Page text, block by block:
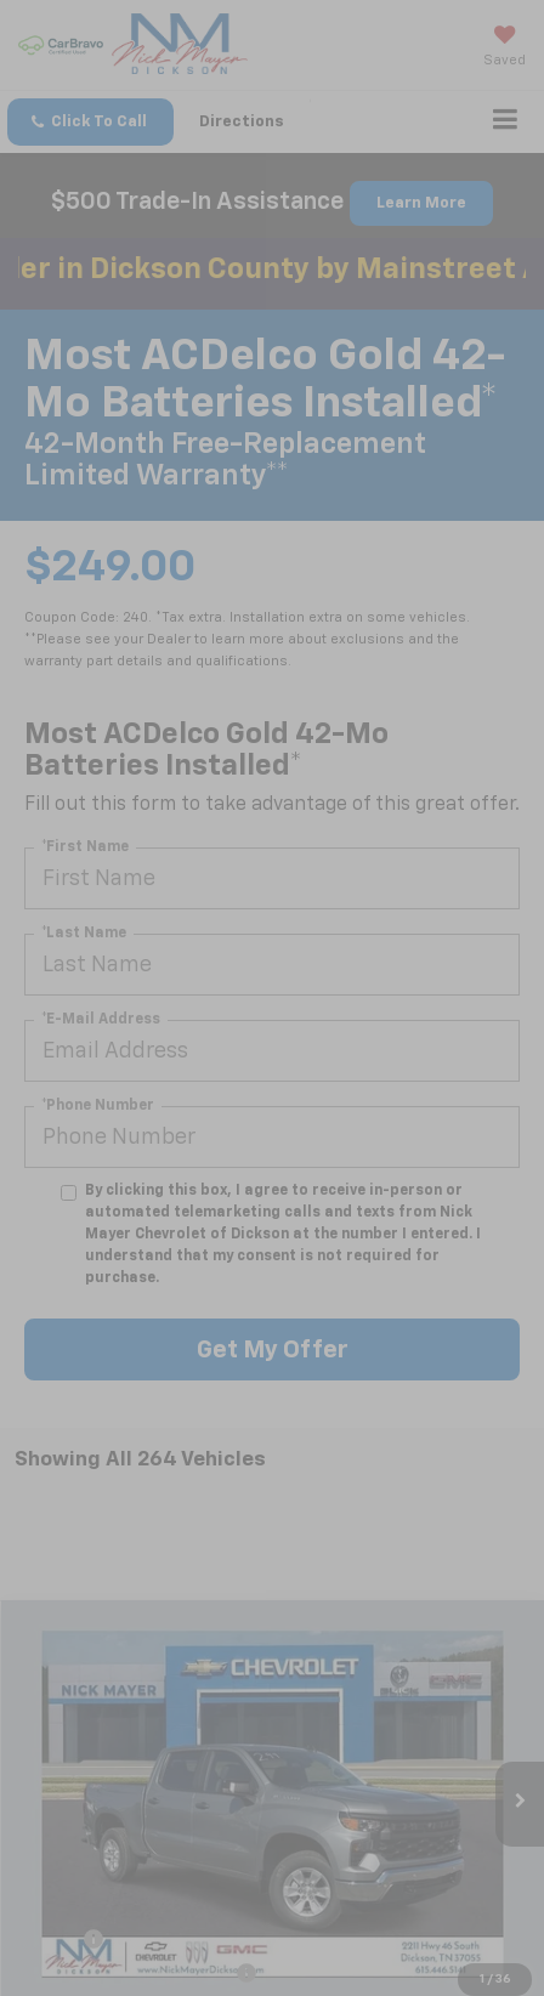
Saved
Click To Call Directions
$500 Trade-In Assistance Learn More
County by Mainstreet Awards 3
Most ACDelco Gold 42-
Mo Batteries Installed*
42-Month Free-Replacement
Limited Warranty**
$249.00
Coupon Code: 240. *Tax extra. Installation extra on some vehicles.
**Please see your Dealer to learn more about exclusions and the
warranty part details and qualifications.
Most ACDelco Gold 42-Mo
Batteries Installed*
Fill out this form to take advantage of this great offer.
*First Name
*Last Name
*E-Mail Address
*Phone Number
By clicking this box, I agree to receive in-person or
automated telemarketing calls and texts from Nick
Mayer Chevrolet of Dickson at the number I entered. I
understand that my consent is not required for
purchase.
Get My Offer
Showing All 264 Vehicles
1 / 36
Chevrolet Silverado 1500WT
Special Offer
Courtesy Transportation Unit Ext. Int.
LEASE
NICK MAYER SALE PRICE
Doc fee
+$799
Price reduction below MSRP: -$5,420